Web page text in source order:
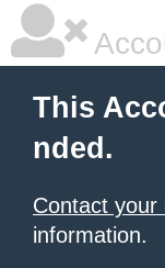
This
nded.
Contact your
information.